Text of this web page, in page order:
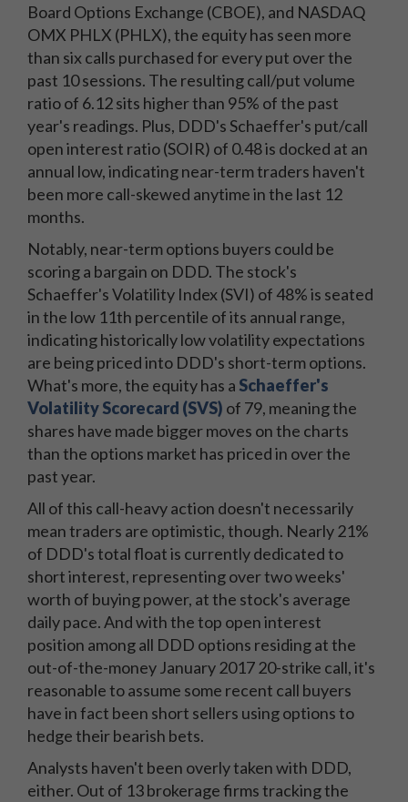
Board Options Exchange (CBOE), and NASDAQ
OMX PHLX (PHLX), the equity has seen more
than six calls purchased for every put over the
past 10 sessions. The resulting call/put volume
ratio of 6.12 sits higher than 95% of the past
year's readings. Plus, DDD's Schaeffer's put/call
open interest ratio (SOIR) of 0.48 is docked at an
annual low, indicating near-term traders haven't
been more call-skewed anytime in the last 12
months.
Notably, near-term options buyers could be
scoring a bargain on DDD. The stock's
Schaeffer's Volatility Index (SVI) of 48% is seated
in the low 11th percentile of its annual range,
indicating historically low volatility expectations
are being priced into DDD's short-term options.
What's more, the equity has a Schaeffer's
Volatility Scorecard (SVS) of 79, meaning the
shares have made bigger moves on the charts
than the options market has priced in over the
past year.
All of this call-heavy action doesn't necessarily
mean traders are optimistic, though. Nearly 21%
of DDD's total float is currently dedicated to
short interest, representing over two weeks'
worth of buying power, at the stock's average
daily pace. And with the top open interest
position among all DDD options residing at the
out-of-the-money January 2017 20-strike call, it's
reasonable to assume some recent call buyers
have in fact been short sellers using options to
hedge their bearish bets.
Analysts haven't been overly taken with DDD,
either. Out of 13 brokerage firms tracking the